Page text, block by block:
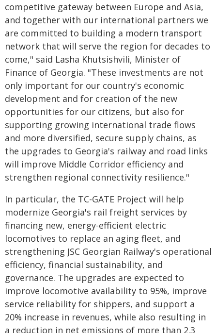
competitive gateway between Europe and Asia,
and together with our international partners we
are committed to building a modern transport
network that will serve the region for decades to
come," said Lasha Khutsishvili, Minister of
Finance of Georgia. "These investments are not
only important for our country's economic
development and for creation of the new
opportunities for our citizens, but also for
supporting growing international trade flows
and more diversified, secure supply chains, as
the upgrades to Georgia's railway and road links
will improve Middle Corridor efficiency and
strengthen regional connectivity resilience."
In particular, the TC-GATE Project will help
modernize Georgia's rail freight services by
financing new, energy-efficient electric
locomotives to replace an aging fleet, and
strengthening JSC Georgian Railway's operational
efficiency, financial sustainability, and
governance. The upgrades are expected to
improve locomotive availability to 95%, improve
service reliability for shippers, and support a
20% increase in revenues, while also resulting in
a reduction in net emissions of more than 2.3